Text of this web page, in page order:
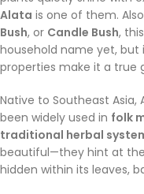
Alata is one of them.
Bush, or Candle Bush,
household name yet, but
properties make it a true
Native to Southeast
been widely used in folk
traditional herbal
beautiful—they hint at
hidden within its leaves,